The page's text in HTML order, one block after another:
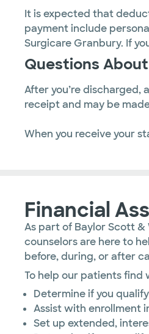
It is expected that
payment include
Surgicare Granbury. If
Questions
After you’re discharged,
receipt and may be
When you receive your
Financial
As part of Baylor Scott
counselors are here to
before, during, or after
To help our patients find
Determine if you
Assist with enrollment
Set up extended,